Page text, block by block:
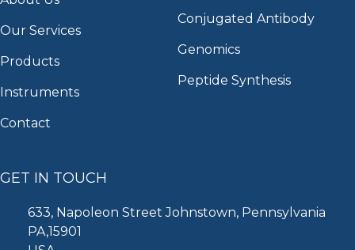
Our Services
Products
Instruments
Contact
Conjugated Antibody
Genomics
Peptide Synthesis
GET IN TOUCH
633, Napoleon Street Johnstown, Pennsylvania
PA,15901